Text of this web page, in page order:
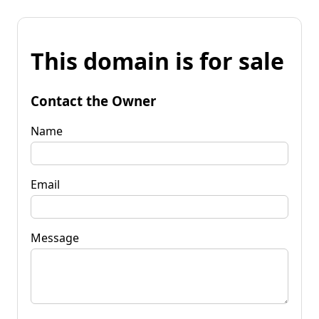
This domain is for sale
Contact the Owner
Name
Email
Message